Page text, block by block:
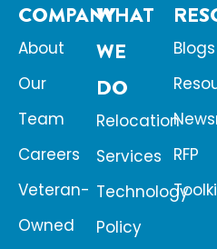
COMPANY
About
Our
Team
Careers
Veteran-
Owned
WHAT
WE
DO
Relocation
Services
Technology
Policy
Blogs
RFP